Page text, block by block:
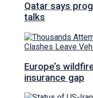
Qatar says
talks
Europe’s
insurance gap